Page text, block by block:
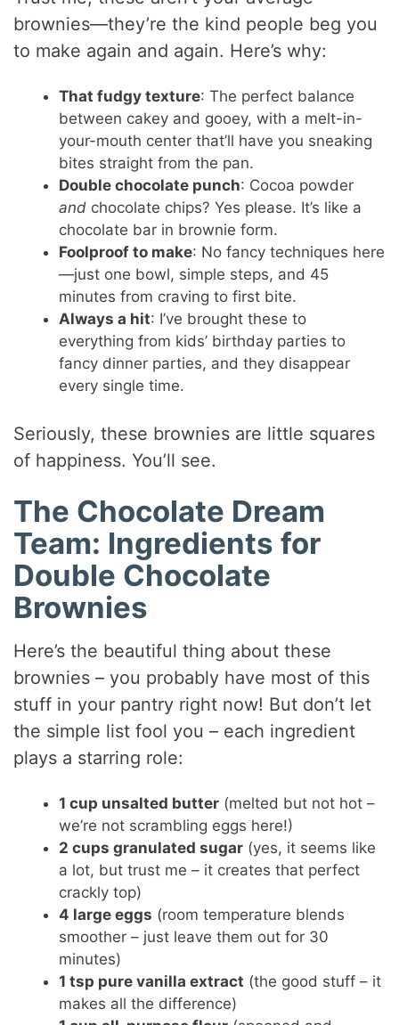
brownies—they’re the kind people beg you
to make again and again. Here’s why:
That fudgy texture: The perfect balance
between cakey and gooey, with a melt-in-
your-mouth center that’ll have you sneaking
bites straight from the pan.
Double chocolate punch: Cocoa powder
and chocolate chips? Yes please. It’s like a
chocolate bar in brownie form.
Foolproof to make: No fancy techniques here
—just one bowl, simple steps, and 45
minutes from craving to first bite.
Always a hit: I’ve brought these to
everything from kids’ birthday parties to
fancy dinner parties, and they disappear
every single time.
Seriously, these brownies are little squares
of happiness. You’ll see.
The Chocolate Dream
Team: Ingredients for
Double Chocolate
Brownies
Here’s the beautiful thing about these
brownies – you probably have most of this
stuff in your pantry right now! But don’t let
the simple list fool you – each ingredient
plays a starring role:
1 cup unsalted butter (melted but not hot –
we’re not scrambling eggs here!)
2 cups granulated sugar (yes, it seems like
a lot, but trust me – it creates that perfect
crackly top)
4 large eggs (room temperature blends
smoother – just leave them out for 30
minutes)
1 tsp pure vanilla extract (the good stuff – it
makes all the difference)